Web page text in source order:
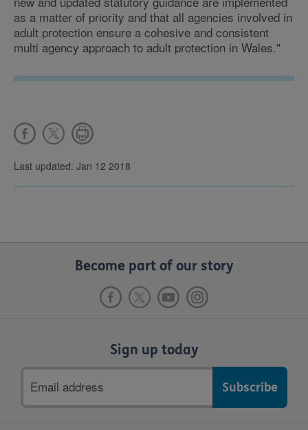
as a matter of priority and that all agencies involved in
adult protection ensure a cohesive and consistent
multi agency approach to adult protection in Wales."
Last updated: Jan 12 2018
Become part of our story
Sign up today
address